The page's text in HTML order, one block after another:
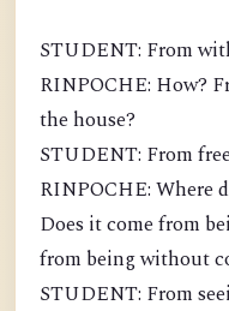
STUDENT: From
RINPOCHE: How?
the house?
STUDENT: From
RINPOCHE: Where
Does it come from
from being without
STUDENT: From